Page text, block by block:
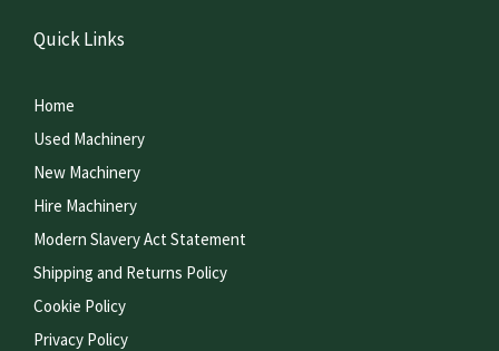
Quick Links
Home
Used Machinery
New Machinery
Hire Machinery
Modern Slavery Act Statement
Shipping and Returns Policy
Cookie Policy
Privacy Policy